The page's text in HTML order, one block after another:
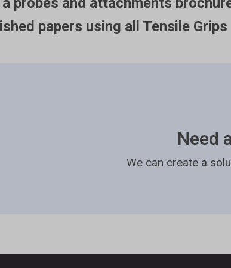
papers using all Tensile Grips
Need
We can create a